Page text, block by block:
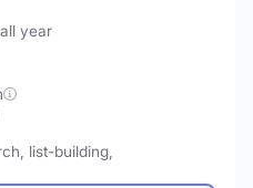
all year
list-building,